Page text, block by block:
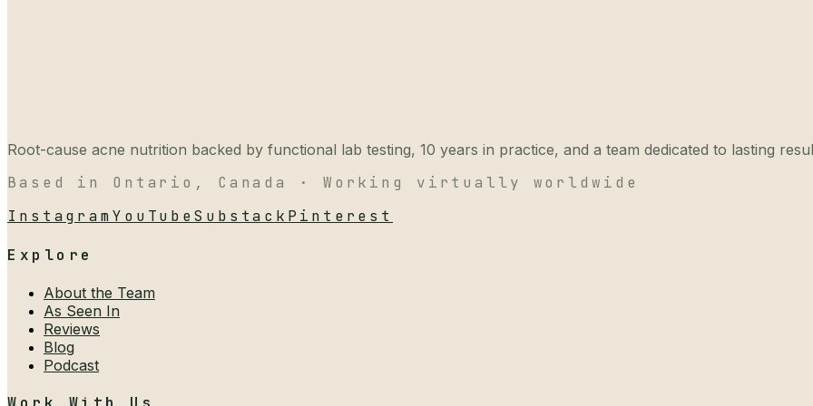
Root-cause acne nutrition backed by functional lab testing, 10 years in practice, and a team dedicated to lasting
Based in Ontario, Canada · Working virtually worldwide
InstagramYouTubeSubstack Pinterest
Explore
About the Team
As Seen In
Reviews
Blog
Podcast